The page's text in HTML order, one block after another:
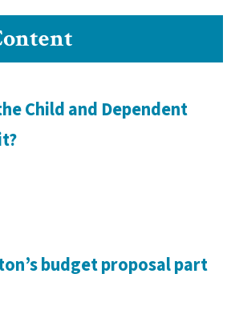
Child and Dependent
budget proposal part